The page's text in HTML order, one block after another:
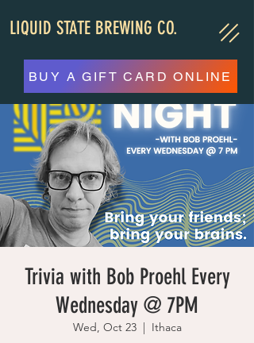
LIQUID STATE BREWING CO.
BUY A GIFT CARD ONLINE
Trivia with Bob Proehl Every
Wednesday @ 7PM
Wed, Oct 23
  |
Ithaca